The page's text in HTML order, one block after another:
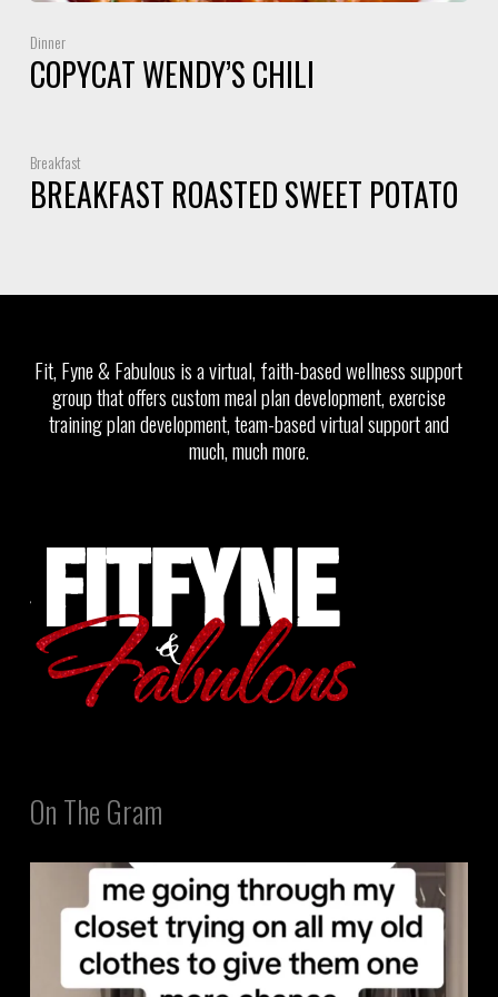
Dinner
COPYCAT WENDY’S CHILI
Breakfast
BREAKFAST ROASTED SWEET POTATO
Fit, Fyne & Fabulous is a virtual, faith-based wellness support
group that offers custom meal plan development, exercise
training plan development, team-based virtual support and
much, much more.
On The Gram